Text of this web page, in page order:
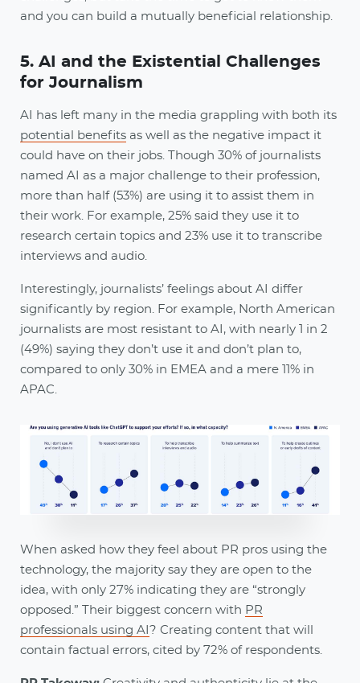
and you can build a mutually beneficial relationship.
5. AI and the Existential Challenges
for Journalism
AI has left many in the media grappling with both its
potential benefits as well as the negative impact it
could have on their jobs. Though 30% of journalists
named AI as a major challenge to their profession,
more than half (53%) are using it to assist them in
their work. For example, 25% said they use it to
research certain topics and 23% use it to transcribe
interviews and audio.
Interestingly, journalists’ feelings about AI differ
significantly by region. For example, North American
journalists are most resistant to AI, with nearly 1 in 2
(49%) saying they don’t use it and don’t plan to,
compared to only 30% in EMEA and a mere 11% in
APAC.
When asked how they feel about PR pros using the
technology, the majority say they are open to the
idea, with only 27% indicating they are “strongly
opposed.” Their biggest concern with PR
professionals using AI ? Creating content that will
contain factual errors, cited by 72% of respondents.